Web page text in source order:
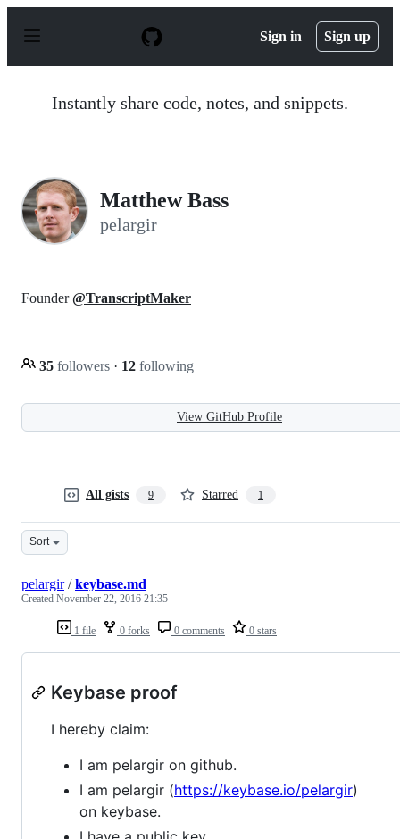
p
Sign in Sign up
Instantly share code, notes, and snippets.
Matthew Bass
pelargir
Founder@TranscriptMaker
35 followers · 12 following
View GitHub Profile
All gists 9 Starred 1
Sort
1 file 0 forks 0 comments 0 stars
pelargir/keybase.md
Created November 22, 2016 21:35
Keybase proof
I hereby claim:
I am pelargir on github.
I am pelargir (https://keybase.io/pelargir)
on keybase.